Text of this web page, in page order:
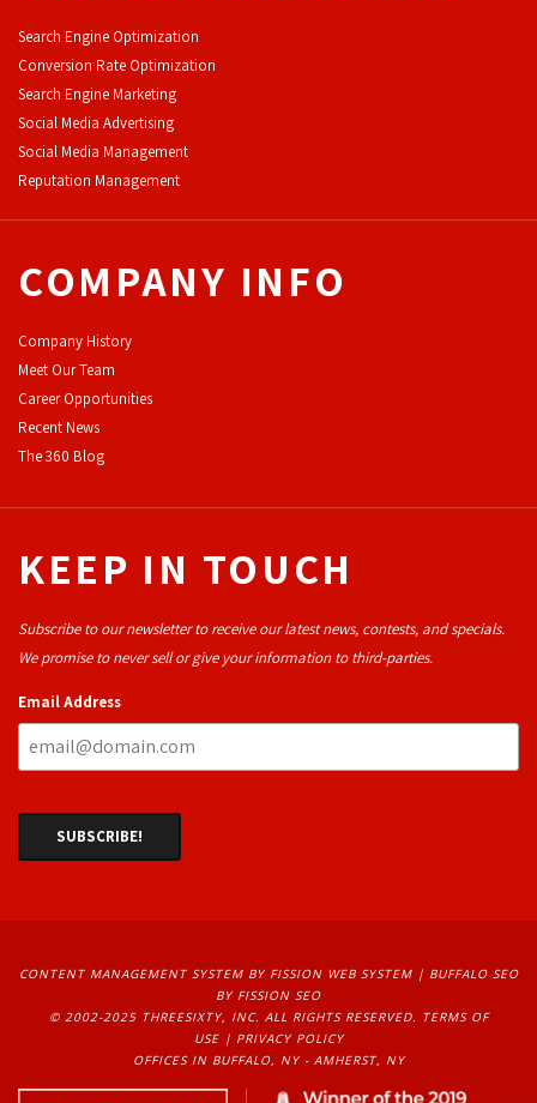
Search Engine Optimization
Conversion Rate Optimization
Search Engine Marketing
Social Media Advertising
Social Media Management
Reputation Management
COMPANY INFO
Company History
Meet Our Team
Career Opportunities
Recent News
The 360 Blog
KEEP IN TOUCH
Subscribe to our newsletter to receive our latest news, contests, and specials.
We promise to never sell or give your information to third-parties.
Email Address
CONTENT MANAGEMENT SYSTEMBY FISSION WEB SYSTEM | BUFFALO SEO
BY FISSION SEO
© 2002-2025 THREESIXTY, INC. ALL RIGHTS RESERVED.
TERMS OF
USE| PRIVACY POLICY
OFFICES IN BUFFALO, NY - AMHERST, NY